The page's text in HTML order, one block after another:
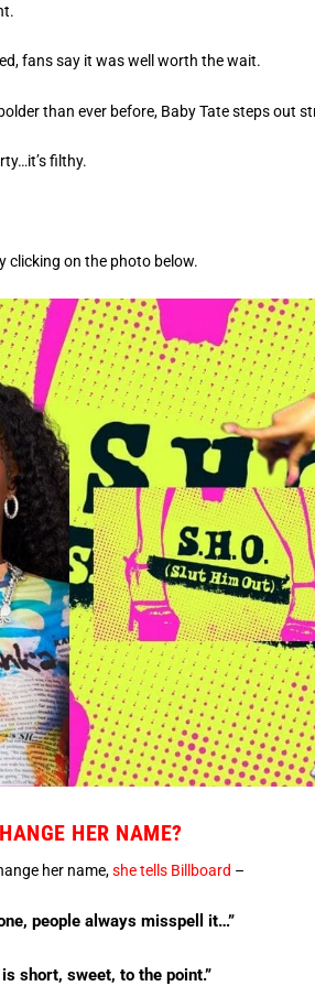
fans say it was well worth the wait.
than ever before, Baby Tate steps out
filthy.
clicking on the photo below.
HER NAME?
her name,she tells Billboard –
people always misspell it…”
is short, sweet, to the point.”